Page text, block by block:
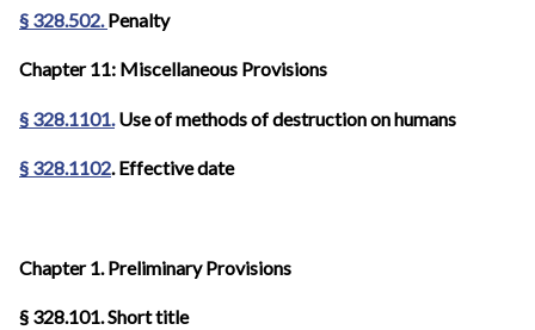
§ 328.502. Penalty
Chapter 11: Miscellaneous Provisions
§ 328.1101. Use of methods of destruction on humans
§ 328.1102. Effective date
Chapter 1. Preliminary Provisions
§ 328.101. Short title